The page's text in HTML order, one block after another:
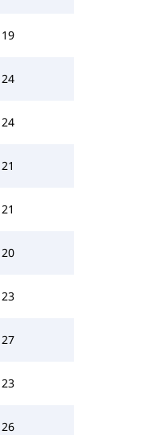
19
24
24
21
21
20
23
27
23
26